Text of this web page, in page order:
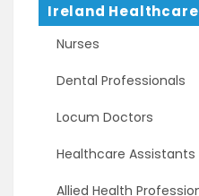
Ireland Healthcare
Nurses
Dental Professionals
Locum Doctors
Healthcare Assistants
Allied Health